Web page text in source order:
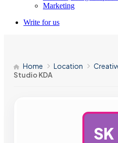
Marketing
Write for us
Home Location
Studio KDA
SK